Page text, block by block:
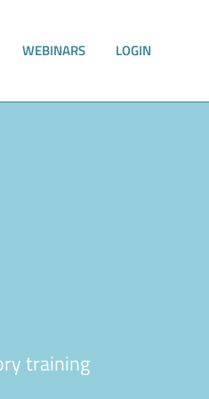
WEBINARS LOGIN
training